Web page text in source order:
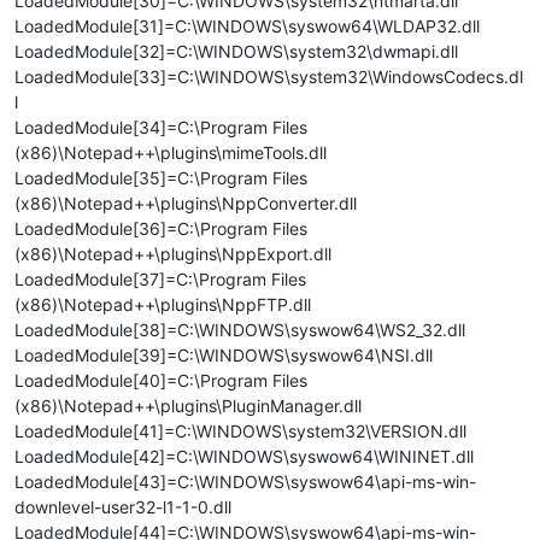
LoadedModule[31]=C:\WINDOWS\syswow64\WLDAP32.dll
LoadedModule[32]=C:\WINDOWS\system32\dwmapi.dll
LoadedModule[33]=C:\WINDOWS\system32\WindowsCodecs.dl
l
LoadedModule[34]=C:\Program Files
(x86)\Notepad++\plugins\mimeTools.dll
LoadedModule[35]=C:\Program Files
(x86)\Notepad++\plugins\NppConverter.dll
LoadedModule[36]=C:\Program Files
(x86)\Notepad++\plugins\NppExport.dll
LoadedModule[37]=C:\Program Files
(x86)\Notepad++\plugins\NppFTP.dll
LoadedModule[38]=C:\WINDOWS\syswow64\WS2_32.dll
LoadedModule[39]=C:\WINDOWS\syswow64\NSI.dll
LoadedModule[40]=C:\Program Files
(x86)\Notepad++\plugins\PluginManager.dll
LoadedModule[41]=C:\WINDOWS\system32\VERSION.dll
LoadedModule[42]=C:\WINDOWS\syswow64\WININET.dll
LoadedModule[43]=C:\WINDOWS\syswow64\api-ms-win-
downlevel-user32-l1-1-0.dll
LoadedModule[44]=C:\WINDOWS\syswow64\api-ms-win-